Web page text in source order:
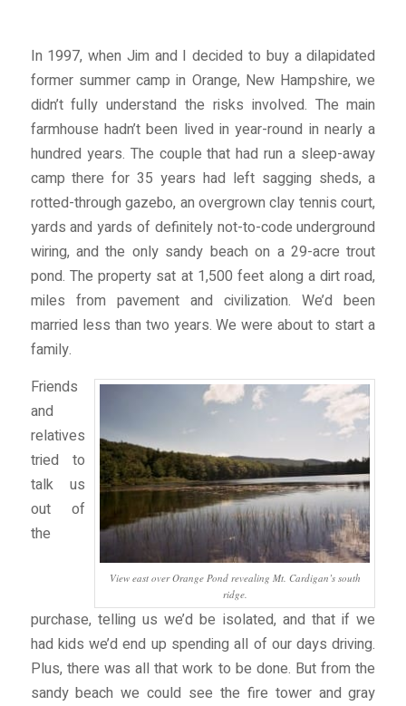
In 1997, when Jim and I decided to buy a dilapidated
former summer camp in Orange, New Hampshire, we
didn’t fully understand the risks involved. The main
farmhouse hadn’t been lived in year-round in nearly a
hundred years. The couple that had run a sleep-away
camp there for 35 years had left sagging sheds, a
rotted-through gazebo, an overgrown clay tennis court,
yards and yards of definitely not-to-code underground
wiring, and the only sandy beach on a 29-acre trout
pond. The property sat at 1,500 feet along a dirt road,
miles from pavement and civilization. We’d been
married less than two years. We were about to start a
family.
View east over Orange Pond revealing Mt. Cardigan’s south
ridge.
Friends
and
relatives
tried to
talk us
out of
the
purchase, telling us we’d be isolated, and that if we
had kids we’d end up spending all of our days driving.
Plus, there was all that work to be done. But from the
sandy beach we could see the fire tower and gray